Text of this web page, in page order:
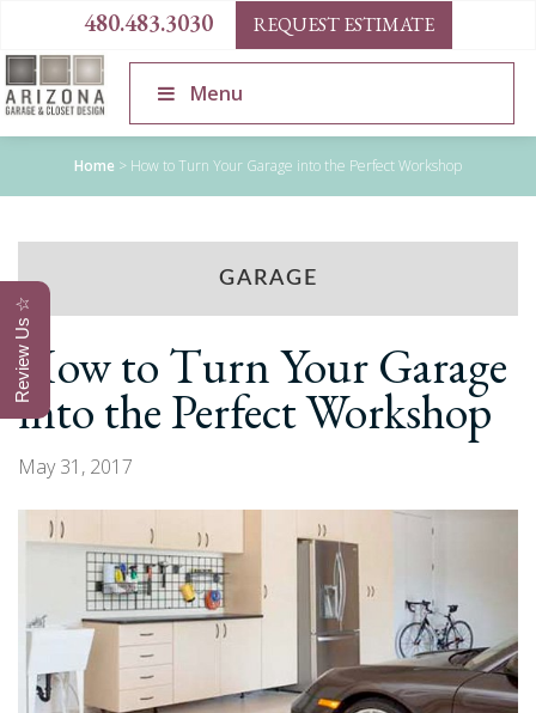
480.483.3030 REQUEST ESTIMATE
Menu
Home > How to Turn Your Garage into the Perfect Workshop
GARAGE
How to Turn Your Garage
into the Perfect Workshop
May 31, 2017
Review Us ☆